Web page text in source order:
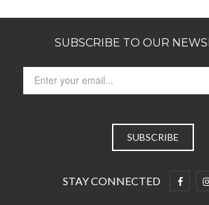
SUBSCRIBE TO OUR
STAY CONNECTED